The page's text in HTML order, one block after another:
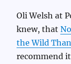
Oli Welsh at
knew, that
the Wild
recommend